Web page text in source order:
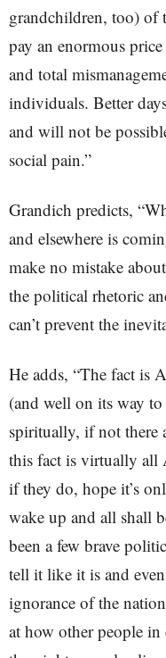
grandchildren, too) of
pay an enormous
and total
individuals. Better
and will not be
social pain.”
Grandich predicts,
and elsewhere is
make no mistake
the political rhetoric
can’t prevent the
He adds, “The fact is
(and well on its way
spiritually, if not there
this fact is virtually all
if they do, hope it’s
wake up and all shall
been a few brave
tell it like it is and
ignorance of the
at how other people